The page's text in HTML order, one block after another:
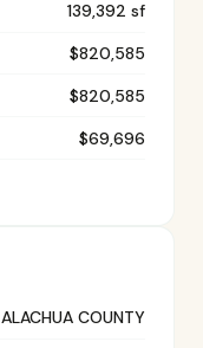
139,392 sf
$820,585
$820,585
$69,696
ALACHUA COUNTY